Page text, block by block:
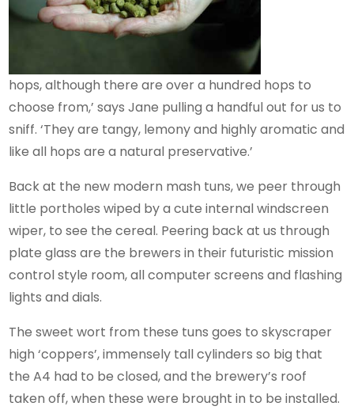
hops, although there are over a hundred hops to
choose from,’ says Jane pulling a handful out for us to
sniff. ‘They are tangy, lemony and highly aromatic and
like all hops are a natural preservative.’
Back at the new modern mash tuns, we peer through
little portholes wiped by a cute internal windscreen
wiper, to see the cereal. Peering back at us through
plate glass are the brewers in their futuristic mission
control style room, all computer screens and flashing
lights and dials.
The sweet wort from these tuns goes to skyscraper
high ‘coppers’, immensely tall cylinders so big that
the A4 had to be closed, and the brewery’s roof
taken off, when these were brought in to be installed.